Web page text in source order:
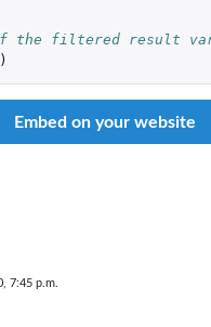
of the filtered result
)
Embed on your website
7:45 p.m.